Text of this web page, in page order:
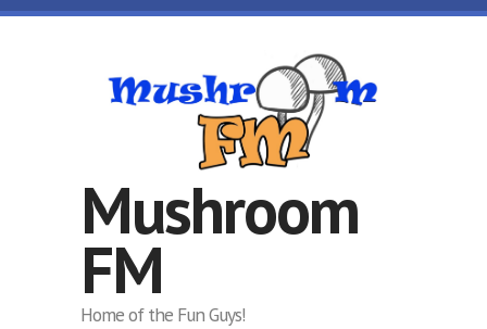
Skip to main content
Mushroom
FM
Home of the Fun Guys!